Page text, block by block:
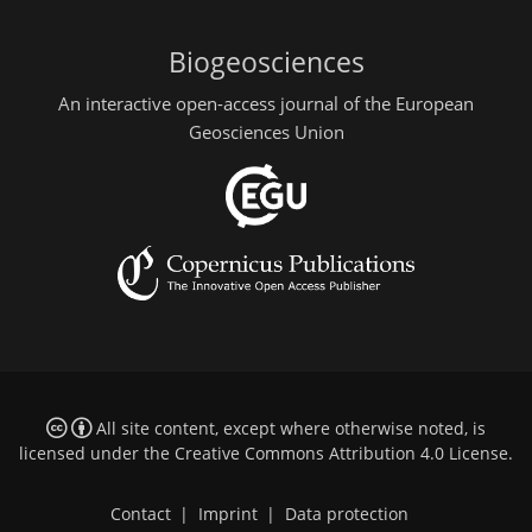
Biogeosciences
An interactive open-access journal of the European
Geosciences Union
All site content, except where otherwise noted, is
licensed under the Creative Commons Attribution 4.0 License.
Contact | Imprint | Data protection